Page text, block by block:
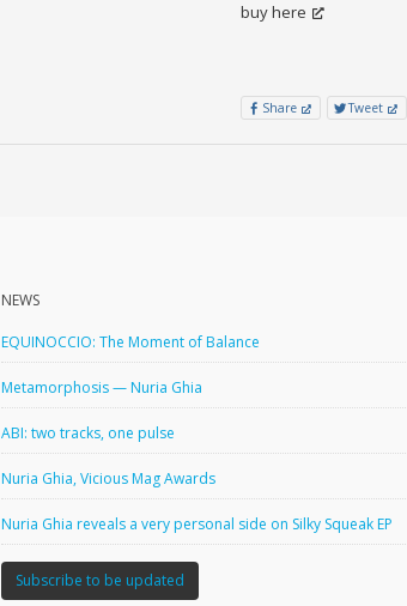
buy here
Share Tweet
NEWS
EQUINOCCIO: The Moment of Balance
Metamorphosis — Nuria Ghia
ABI: two tracks, one pulse
Nuria Ghia, Vicious Mag Awards
Nuria Ghia reveals a very personal side on Silky Squeak EP
Subscribe to be updated